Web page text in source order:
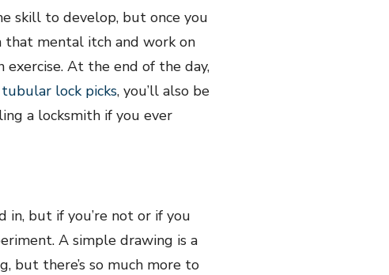
skill to develop, but once you
that mental itch and work on
At the end of the day,
lock picks, you’ll also be
a locksmith if you ever
in, but if you’re not or if you
A simple drawing is a
but there’s so much more to